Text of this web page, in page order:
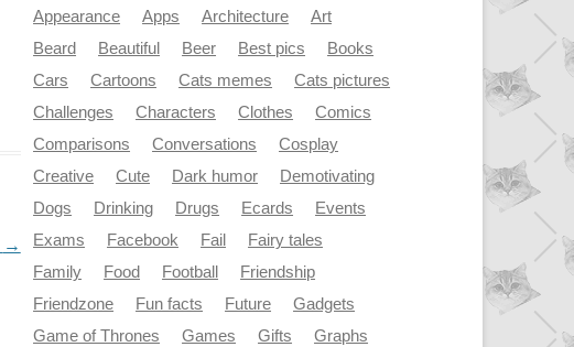
→
Appearance
Apps Architecture
Art
Beard
Beautiful Beer Best pics
Books
Cars
Cartoons Cats memes
Cats pictures
Challenges
Characters Clothes
Comics
Comparisons
Conversations
Cosplay
Creative
Cute Dark humor
Demotivating
Dogs
Drinking Drugs Ecards
Events
Exams
Facebook Fail
Fairy tales
Family
Food Football
Friendship
Friendzone
Fun facts Future
Gadgets
Game of Thrones
Games Gifts
Graphs